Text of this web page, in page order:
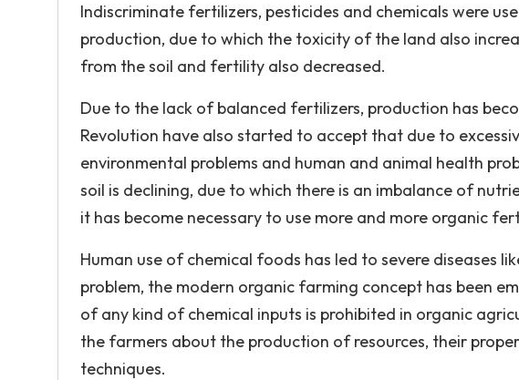
Indiscriminate fertilizers, pesticides and chemicals were
production, due to which the toxicity of the land also
from the soil and fertility also decreased.
Due to the lack of balanced fertilizers, production has
Revolution have also started to accept that due to
environmental problems and human and animal health
soil is declining, due to which there is an imbalance of
it has become necessary to use more and more organic
Human use of chemical foods has led to severe diseases
problem, the modern organic farming concept has been
of any kind of chemical inputs is prohibited in organic
the farmers about the production of resources, their
techniques.